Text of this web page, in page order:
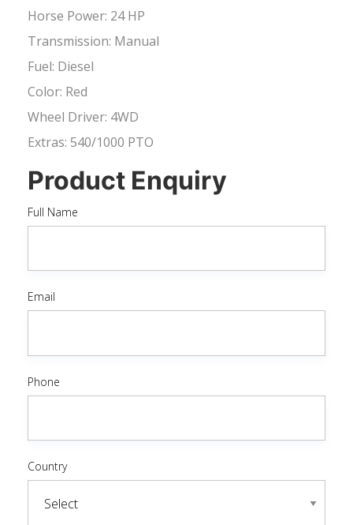
Horse Power: 24 HP
Transmission: Manual
Fuel: Diesel
Color: Red
Wheel Driver: 4WD
Extras: 540/1000 PTO
Product Enquiry
Full Name
Email
Phone
Country